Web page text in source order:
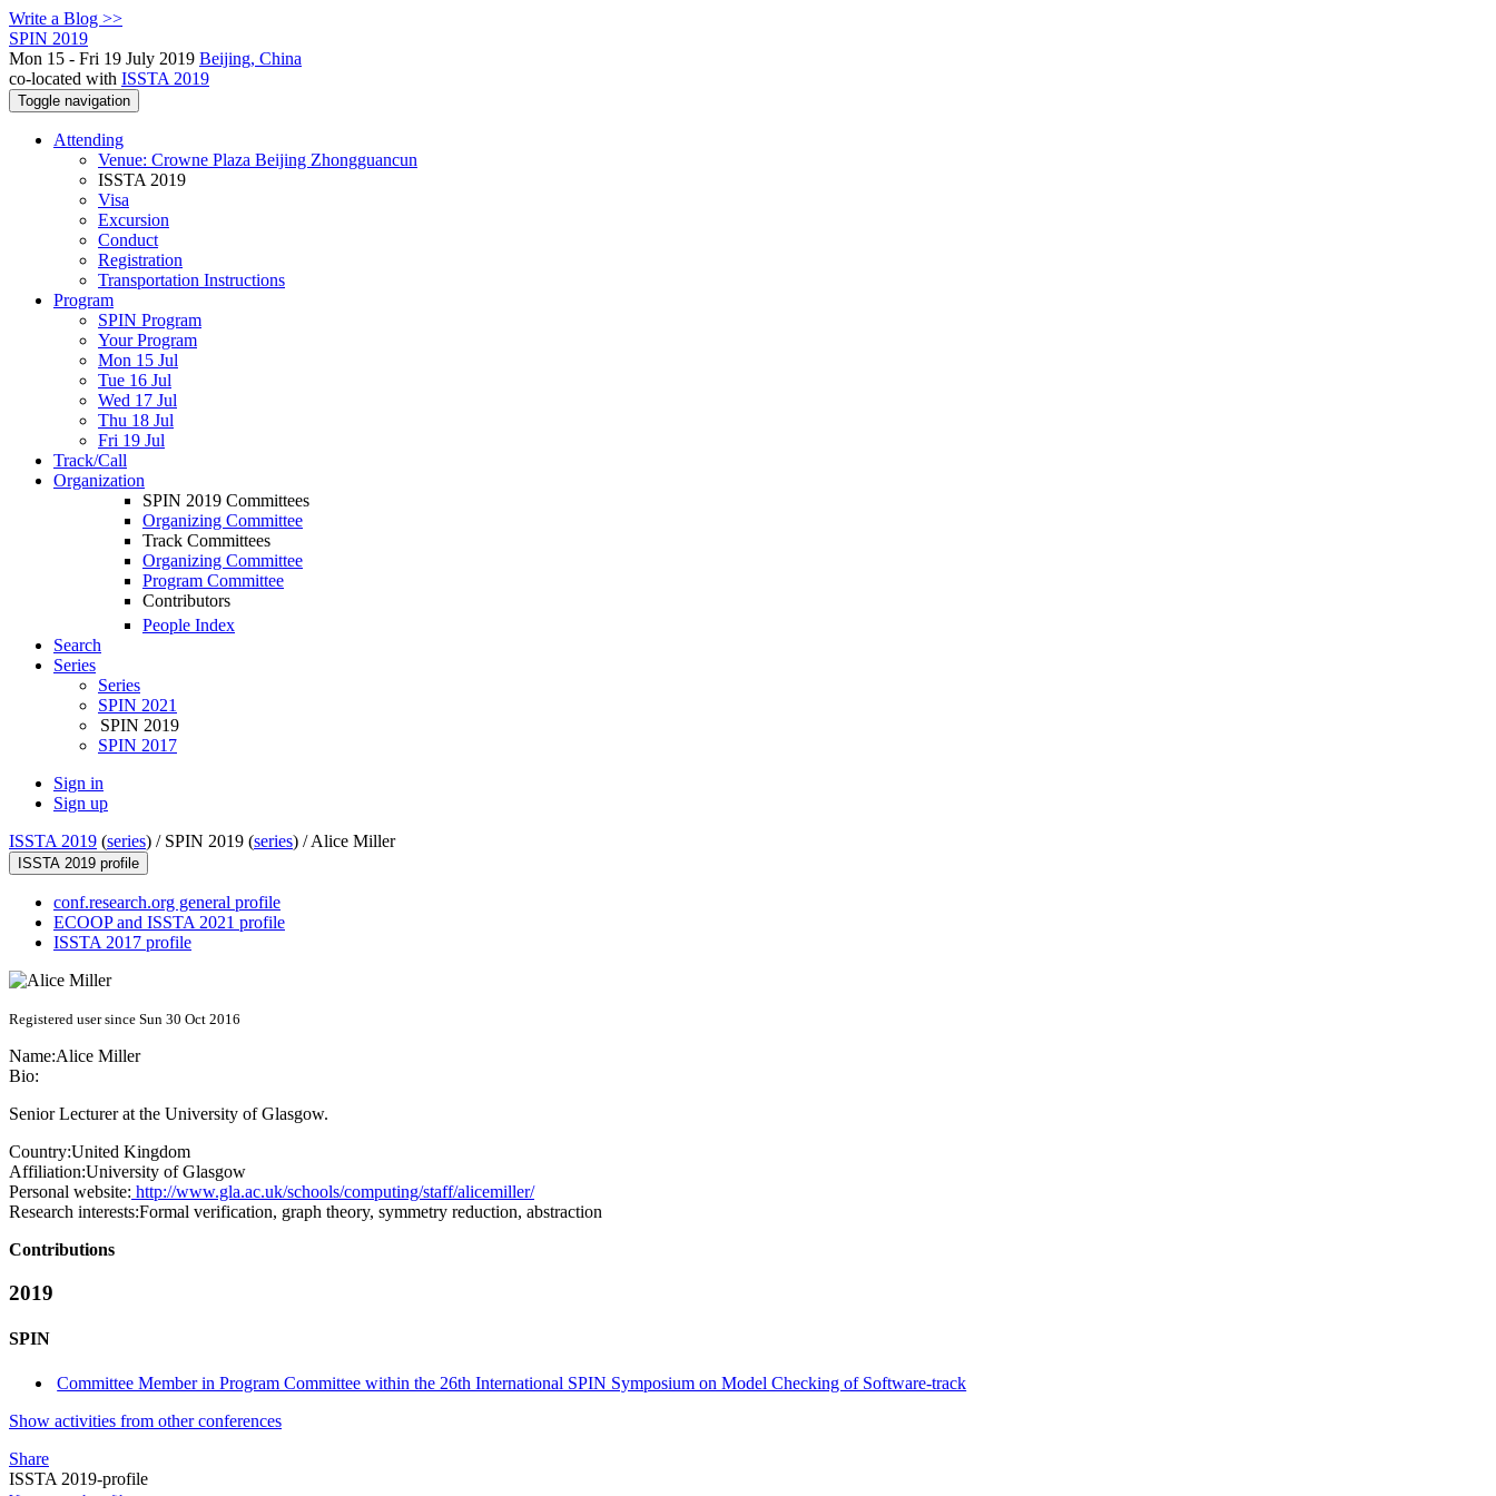
Write a Blog >>
SPIN 2019
Mon 15 - Fri 19 July 2019 Beijing, China
co-located with ISSTA 2019
Toggle navigation
Attending
Venue: Crowne Plaza Beijing Zhongguancun
ISSTA 2019
Visa
Excursion
Conduct
Registration
Transportation Instructions
Program
SPIN Program
Your Program
Mon 15 Jul
Tue 16 Jul
Wed 17 Jul
Thu 18 Jul
Fri 19 Jul
Track/Call
Organization
SPIN 2019 Committees
Organizing Committee
Track Committees
Organizing Committee
Program Committee
Contributors
People Index
Search
Series
Series
SPIN 2021
SPIN 2019
SPIN 2017
Sign in
Sign up
ISSTA 2019 (series) / SPIN 2019 (series) /Alice Miller
ISSTA 2019 profile
conf.research.org general profile
ECOOP and ISSTA 2021 profile
ISSTA 2017 profile
Registered user since Sun 30 Oct 2016
Name:Alice Miller
Bio:
Senior Lecturer at the University of Glasgow.
Country:United Kingdom
Affiliation:University of Glasgow
Personal website: http://www.gla.ac.uk/schools/computing/staff/alicemiller/
Research interests:Formal verification, graph theory, symmetry reduction, abstraction
Contributions
2019
SPIN
Committee Member in Program Committee within the 26th International SPIN Symposium on Model Checking of Software-track
Show activities from other conferences
Share
ISSTA 2019-profile